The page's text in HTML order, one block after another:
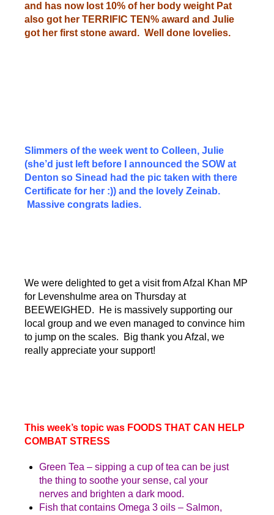
and has now lost 10% of her body weight Pat
also got her TERRIFIC TEN% award and Julie
got her first stone award. Well done lovelies.
Slimmers of the week went to Colleen, Julie
(she’d just left before I announced the SOW at
Denton so Sinead had the pic taken with there
Certificate for her :)) and the lovely Zeinab.
Massive congrats ladies.
We were delighted to get a visit from Afzal Khan MP
for Levenshulme area on Thursday at
BEEWEIGHED. He is massively supporting our
local group and we even managed to convince him
to jump on the scales. Big thank you Afzal, we
really appreciate your support!
This week’s topic was FOODS THAT CAN HELP
COMBAT STRESS
Green Tea – sipping a cup of tea can be just
the thing to soothe your sense, cal your
nerves and brighten a dark mood.
Fish that contains Omega 3 oils – Salmon,